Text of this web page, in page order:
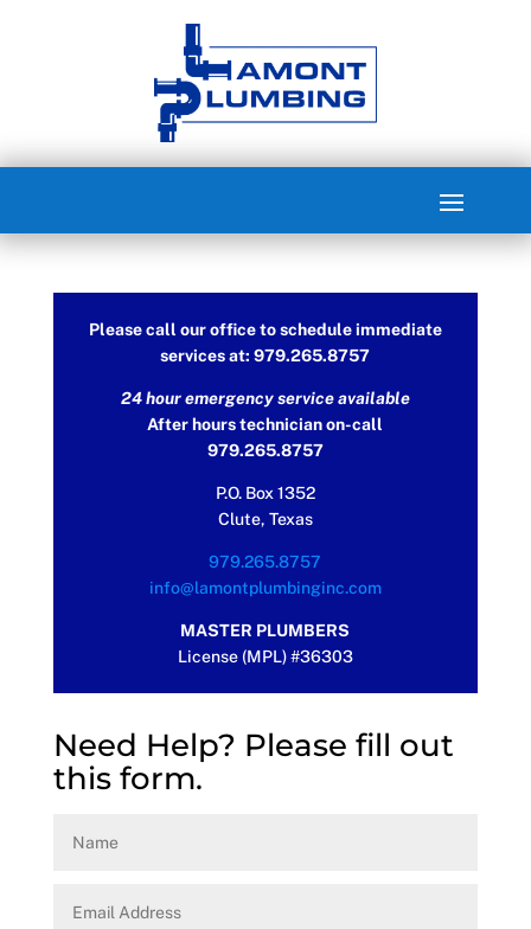
Please call our office to schedule immediate
services at: 979.265.8757
24 hour emergency service available
After hours technician on-call
979.265.8757
P.O. Box 1352
Clute, Texas
979.265.8757
info@lamontplumbinginc.com
MASTER PLUMBERS
License (MPL) #36303
Need Help? Please fill out
this form.